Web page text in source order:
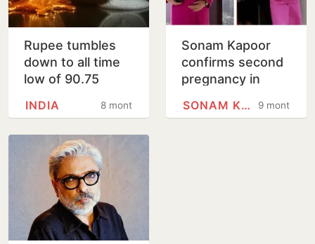
Rupee tumbles
down to all time
low of 90.75
8 months
INDIA
Sonam Kapoor
confirms second
pregnancy in
flaunts adorable
9 months
SONAM KAPOOR